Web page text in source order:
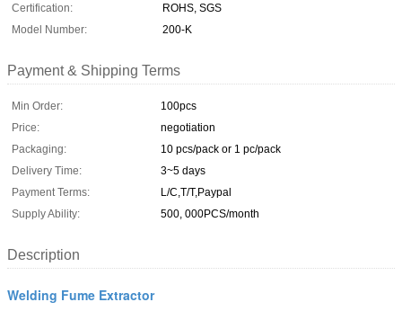
Certification:
ROHS, SGS
Model Number:
200-K
Payment & Shipping Terms
Min Order:
100pcs
Price:
negotiation
Packaging:
10 pcs/pack or 1 pc/pack
Delivery Time:
3~5 days
Payment Terms:
L/C,T/T,Paypal
Supply Ability:
500, 000PCS/month
Description
Welding Fume Extractor